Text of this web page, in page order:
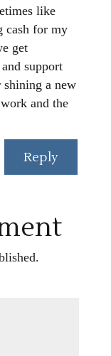
like
cash for my
get
support
shining a new
and the
Reply